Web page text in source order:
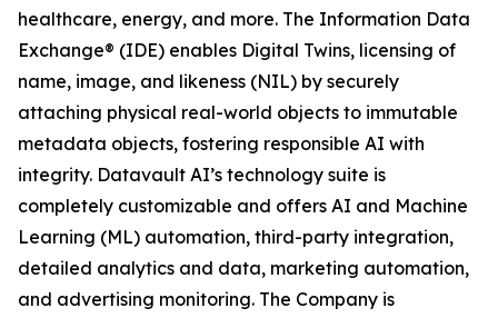
healthcare, energy, and more. The Information Data
Exchange® (IDE) enables Digital Twins, licensing of
name, image, and likeness (NIL) by securely
attaching physical real-world objects to immutable
metadata objects, fostering responsible AI with
integrity. Datavault AI’s technology suite is
completely customizable and offers AI and Machine
Learning (ML) automation, third-party integration,
detailed analytics and data, marketing automation,
and advertising monitoring. The Company is